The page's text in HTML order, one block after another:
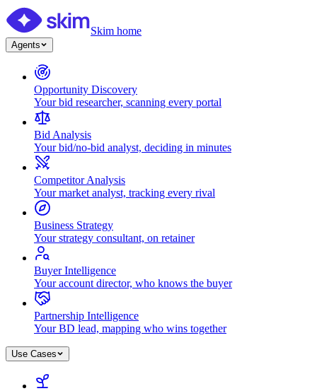
Skim home
Agents
Opportunity Discovery
Your bid researcher, scanning every portal
Bid Analysis
Your bid/no-bid analyst, deciding in minutes
Competitor Analysis
Your market analyst, tracking every rival
Business Strategy
Your strategy consultant, on retainer
Buyer Intelligence
Your account director, who knows the buyer
Partnership Intelligence
Your BD lead, mapping who wins together
Use Cases